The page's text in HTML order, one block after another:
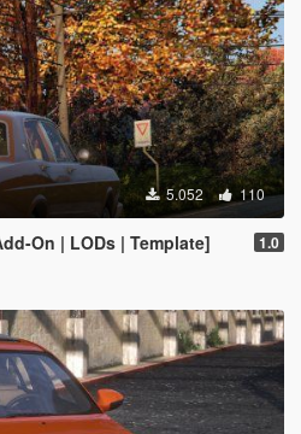
5.052 110
On | LODs | Template] 1.0